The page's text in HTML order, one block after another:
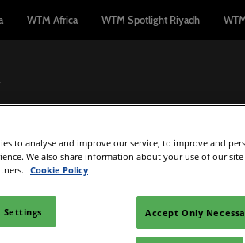
WTM Africa WTM Spotlight Riyadh
Time Visitor
Policy
Exhibit
Interested in Exhibiting?
Manage My Participation
Buyers Exhibitor Directory
to analyse and improve our service, to improve and
We also share information about your use of our
Cookie Policy
Settings Accept Only